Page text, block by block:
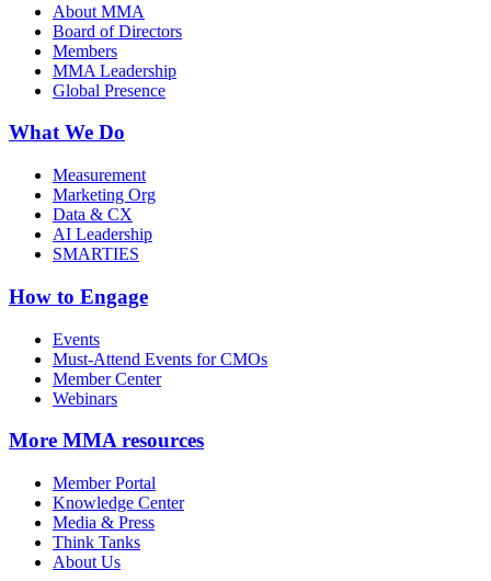
About MMA
Board of Directors
Members
MMA Leadership
Global Presence
What We Do
Measurement
Marketing Org
Data & CX
AI Leadership
SMARTIES
How to Engage
Events
Must-Attend Events for CMOs
Member Center
Webinars
More MMA resources
Member Portal
Knowledge Center
Media & Press
Think Tanks
About Us